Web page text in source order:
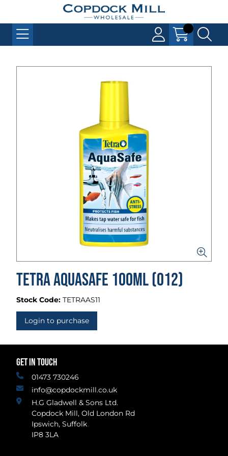
Tetra AquaSafe 100ml (012)
Stock Code: TETRAAS11
Login to purchase
GET IN TOUCH
01473 730246
info@copdockmill.co.uk
H.G Gladwell & Sons Ltd.
Copdock Mill, Old London Rd
Ipswich, Suffolk
IP8 3LA